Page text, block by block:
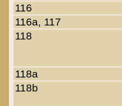
116
116a, 117
118
118a
118b